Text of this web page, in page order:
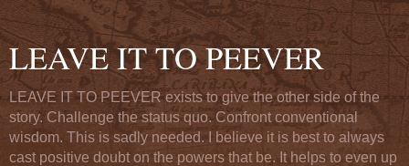
LEAVE IT TO PEEVER
LEAVE IT TO PEEVER exists to give the other side of the
story. Challenge the status quo. Confront conventional
wisdom. This is sadly needed. I believe it is best to always
cast positive doubt on the powers that be. It helps to even up